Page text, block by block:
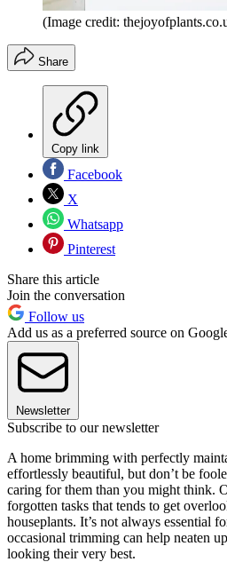
(Image credit:
Share
Copy link
Facebook
X
Whatsapp
Pinterest
Share this article
Join the conversation
Follow us
Add us as a preferred source on
Newsletter
Subscribe to our newsletter
A home brimming with perfectly
effortlessly beautiful, but don’t be
caring for them than you might think.
forgotten tasks that tends to get
houseplants. It’s not always essential
occasional trimming can help neaten
looking their very best.